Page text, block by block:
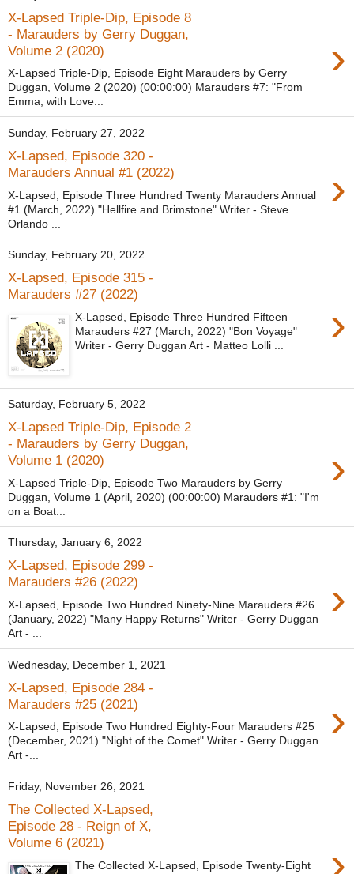
X-Lapsed Triple-Dip, Episode 8
- Marauders by Gerry Duggan,
Volume 2 (2020)
›
X-Lapsed Triple-Dip, Episode Eight Marauders by Gerry
Duggan, Volume 2 (2020) (00:00:00) Marauders #7: "From
Emma, with Love...
Sunday, February 27, 2022
X-Lapsed, Episode 320 -
Marauders Annual #1 (2022)
›
X-Lapsed, Episode Three Hundred Twenty Marauders Annual
#1 (March, 2022) "Hellfire and Brimstone" Writer - Steve
Orlando ...
Sunday, February 20, 2022
X-Lapsed, Episode 315 -
Marauders #27 (2022)
›
X-Lapsed, Episode Three Hundred Fifteen
Marauders #27 (March, 2022) "Bon Voyage"
Writer - Gerry Duggan Art - Matteo Lolli ...
Saturday, February 5, 2022
X-Lapsed Triple-Dip, Episode 2
- Marauders by Gerry Duggan,
Volume 1 (2020)
›
X-Lapsed Triple-Dip, Episode Two Marauders by Gerry
Duggan, Volume 1 (April, 2020) (00:00:00) Marauders #1: "I'm
on a Boat...
Thursday, January 6, 2022
X-Lapsed, Episode 299 -
Marauders #26 (2022)
›
X-Lapsed, Episode Two Hundred Ninety-Nine Marauders #26
(January, 2022) "Many Happy Returns" Writer - Gerry Duggan
Art - ...
Wednesday, December 1, 2021
X-Lapsed, Episode 284 -
Marauders #25 (2021)
›
X-Lapsed, Episode Two Hundred Eighty-Four Marauders #25
(December, 2021) "Night of the Comet" Writer - Gerry Duggan
Art -...
Friday, November 26, 2021
The Collected X-Lapsed,
Episode 28 - Reign of X,
Volume 6 (2021)
The Collected X-Lapsed, Episode Twenty-Eight